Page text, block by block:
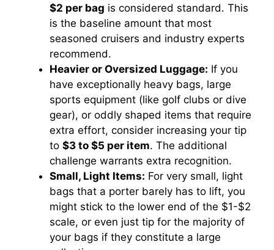
$2 per bag is considered standard. This
is the baseline amount that most
seasoned cruisers and industry experts
recommend.
Heavier or Oversized Luggage: If you
have exceptionally heavy bags, large
sports equipment (like golf clubs or dive
gear), or oddly shaped items that require
extra effort, consider increasing your tip
to $3 to $5 per item. The additional
challenge warrants extra recognition.
Small, Light Items: For very small, light
bags that a porter barely has to lift, you
might stick to the lower end of the $1-$2
scale, or even just tip for the majority of
your bags if they constitute a large